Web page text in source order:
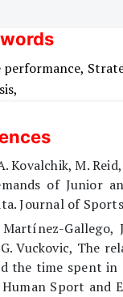
performance,
Kovalchik, M.
of Junior
Journal of
Martínez-Gallego,
Vuckovic, The
the time spent
Sport and